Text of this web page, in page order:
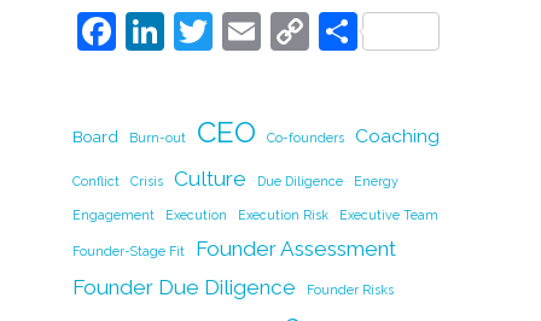
F
e
b
o
o
k
Li
e
dI
n
T
er
E
l
C
y
Li
n
k
S
e
Board Burn-out CEO Co-founders Coaching
Conflict Crisis Culture Due Diligence Energy
Engagement Execution Execution Risk Executive Team
Founder-Stage Fit
Founder Assessment
Founder Due Diligence
Founder Risks